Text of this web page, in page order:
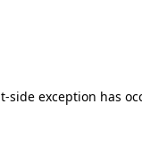
side exception has